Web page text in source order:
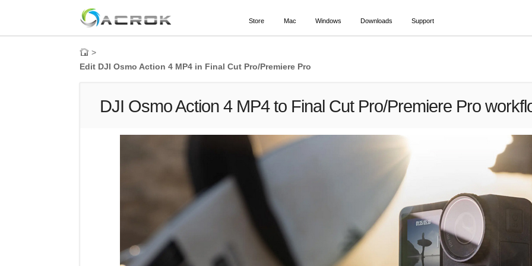
Store Mac Windows Downloads Support
>
Edit DJI Osmo Action 4 MP4 in Final Cut Pro/Premiere Pro
DJI Osmo Action 4 MP4 to Final Cut Pro/Premiere Pro